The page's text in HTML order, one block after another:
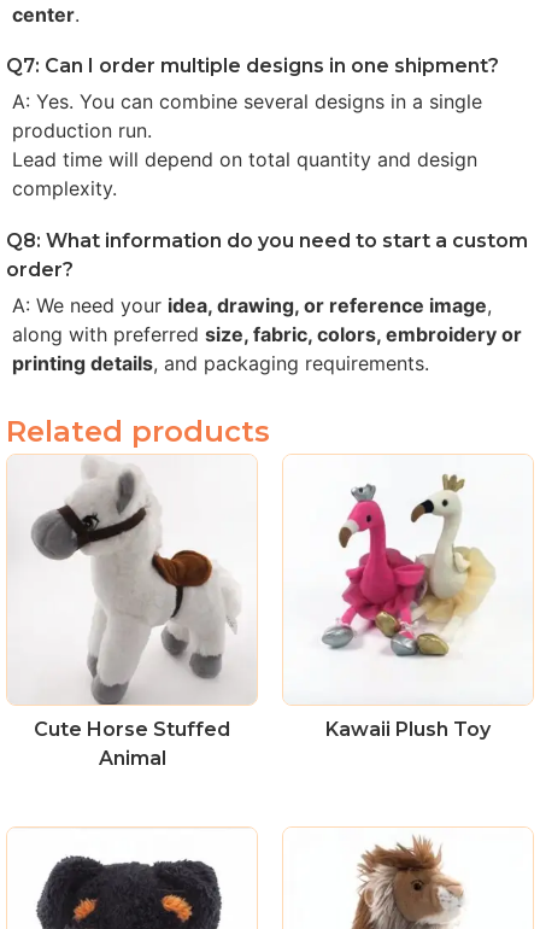
center.
Q7: Can I order multiple designs in one shipment?
A: Yes. You can combine several designs in a single
production run.
Lead time will depend on total quantity and design
complexity.
Q8: What information do you need to start a custom
order?
A: We need your idea, drawing, or reference image,
along with preferred size, fabric, colors, embroidery or
printing details, and packaging requirements.
Related products
Cute Horse Stuffed
Animal
Kawaii Plush Toy